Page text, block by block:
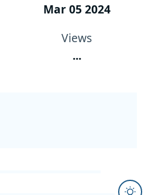
Mar 05 2024
Views
...